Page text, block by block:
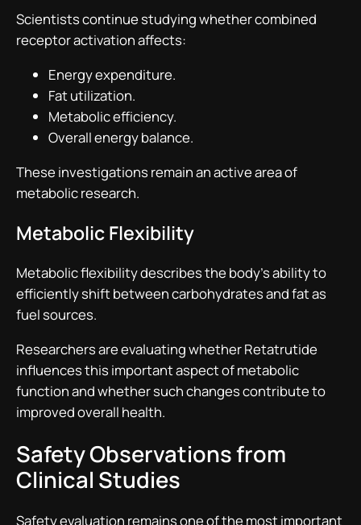
Scientists continue studying whether combined
receptor activation affects:
Energy expenditure.
Fat utilization.
Metabolic efficiency.
Overall energy balance.
These investigations remain an active area of
metabolic research.
Metabolic Flexibility
Metabolic flexibility describes the body’s ability to
efficiently shift between carbohydrates and fat as
fuel sources.
Researchers are evaluating whether Retatrutide
influences this important aspect of metabolic
function and whether such changes contribute to
improved overall health.
Safety Observations from
Clinical Studies
Safety evaluation remains one of the most important